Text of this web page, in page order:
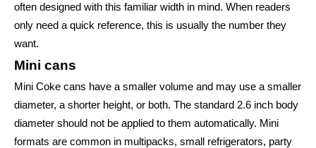
often designed with this familiar width in mind. When readers
only need a quick reference, this is usually the number they
want.
Mini cans
Mini Coke cans have a smaller volume and may use a smaller
diameter, a shorter height, or both. The standard 2.6 inch body
diameter should not be applied to them automatically. Mini
formats are common in multipacks, small refrigerators, party